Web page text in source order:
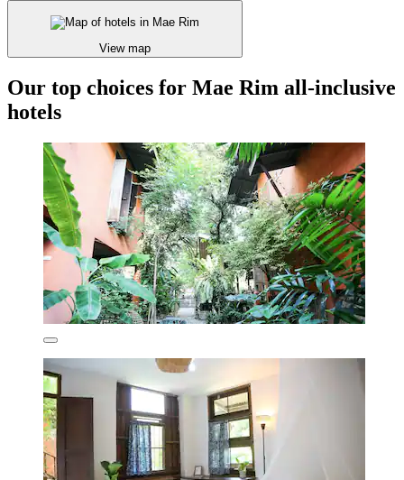
View map
Our top choices for Mae Rim all-inclusive
hotels